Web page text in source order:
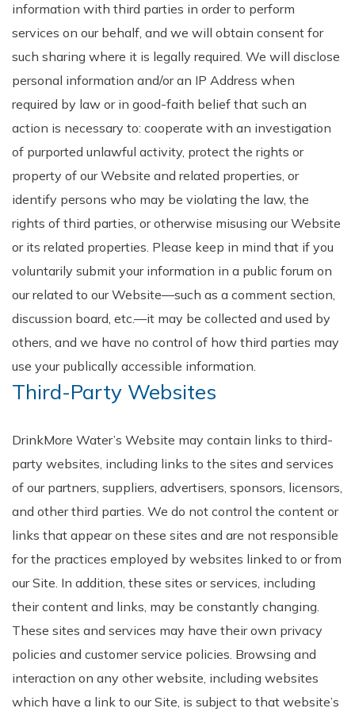
information with third parties in order to perform
services on our behalf, and we will obtain consent for
such sharing where it is legally required. We will disclose
personal information and/or an IP Address when
required by law or in good-faith belief that such an
action is necessary to: cooperate with an investigation
of purported unlawful activity, protect the rights or
property of our Website and related properties, or
identify persons who may be violating the law, the
rights of third parties, or otherwise misusing our Website
or its related properties. Please keep in mind that if you
voluntarily submit your information in a public forum on
our related to our Website—such as a comment section,
discussion board, etc.—it may be collected and used by
others, and we have no control of how third parties may
use your publically accessible information.
Third-Party Websites
DrinkMore Water’s Website may contain links to third-
party websites, including links to the sites and services
of our partners, suppliers, advertisers, sponsors, licensors,
and other third parties. We do not control the content or
links that appear on these sites and are not responsible
for the practices employed by websites linked to or from
our Site. In addition, these sites or services, including
their content and links, may be constantly changing.
These sites and services may have their own privacy
policies and customer service policies. Browsing and
interaction on any other website, including websites
which have a link to our Site, is subject to that website’s